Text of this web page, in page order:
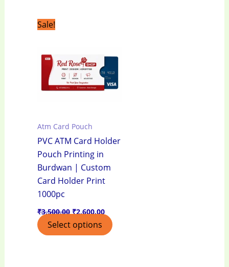
Sale!
Atm Card Pouch
PVC ATM Card Holder
Pouch Printing in
Burdwan | Custom
Card Holder Print
1000pc
₹3,500.00 ₹2,600.00
Select options